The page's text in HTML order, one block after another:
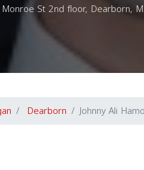
St 2nd floor, Dearborn,
Dearborn Johnny Ali